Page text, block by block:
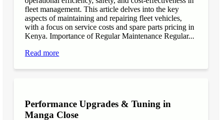
fleet management. This article delves into the key
aspects of maintaining and repairing fleet vehicles,
with a focus on service costs and spare parts pricing in
Kenya. Importance of Regular Maintenance Regular...
Read more
Performance Upgrades & Tuning in
Manga Close